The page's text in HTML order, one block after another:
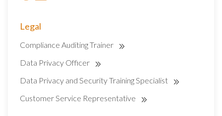
Legal
Compliance Auditing Trainer
Data Privacy Officer
Data Privacy and Security Training Specialist
Customer Service Representative